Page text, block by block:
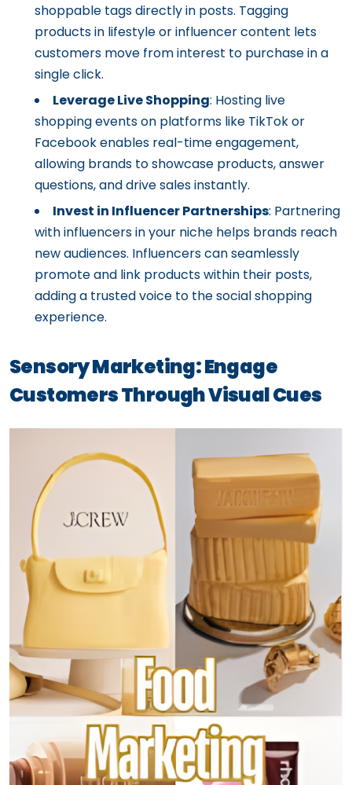
shoppable tags directly in posts. Tagging
products in lifestyle or influencer content lets
customers move from interest to purchase in a
single click.
Leverage Live Shopping: Hosting live
shopping events on platforms like TikTok or
Facebook enables real-time engagement,
allowing brands to showcase products, answer
questions, and drive sales instantly.
Invest in Influencer Partnerships: Partnering
with influencers in your niche helps brands reach
new audiences. Influencers can seamlessly
promote and link products within their posts,
adding a trusted voice to the social shopping
experience.
Sensory Marketing: Engage
Customers Through Visual Cues